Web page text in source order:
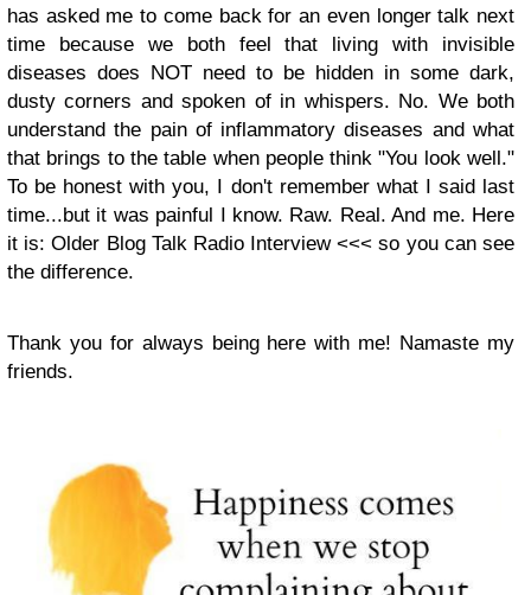
has asked me to come back for an even longer talk next
time because we both feel that living with invisible
diseases does NOT need to be hidden in some dark,
dusty corners and spoken of in whispers. No. We both
understand the pain of inflammatory diseases and what
that brings to the table when people think "You look well."
To be honest with you, I don't remember what I said last
time...but it was painful I know. Raw. Real. And me. Here
it is: Older Blog Talk Radio Interview <<< so you can see
the difference.
Thank you for always being here with me! Namaste my
friends.